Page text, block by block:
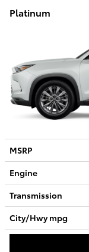
Platinum
MSRP
Engine
Transmission
City/Hwympg